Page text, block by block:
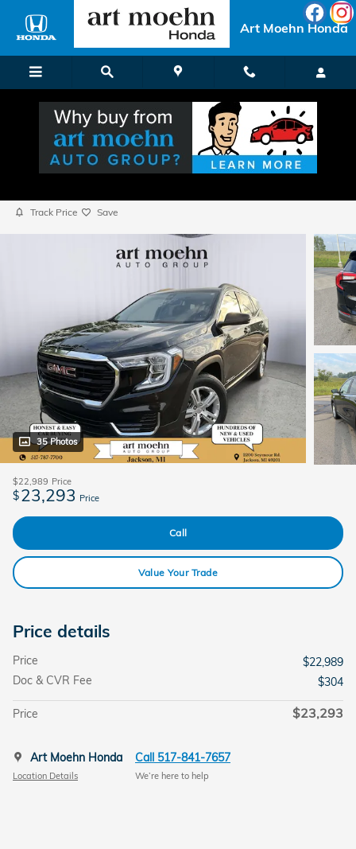
Art Moehn Honda
2024 GMC Terrain SLE
Track Price Save
35 Photos
$22,989 Price
$23,293 Price
Call
Value Your Trade
Price details
Price
$22,989
Doc & CVR Fee
$304
Price $23,293
Art Moehn Honda
Location Details
Call 517-841-7657
We’re here to help